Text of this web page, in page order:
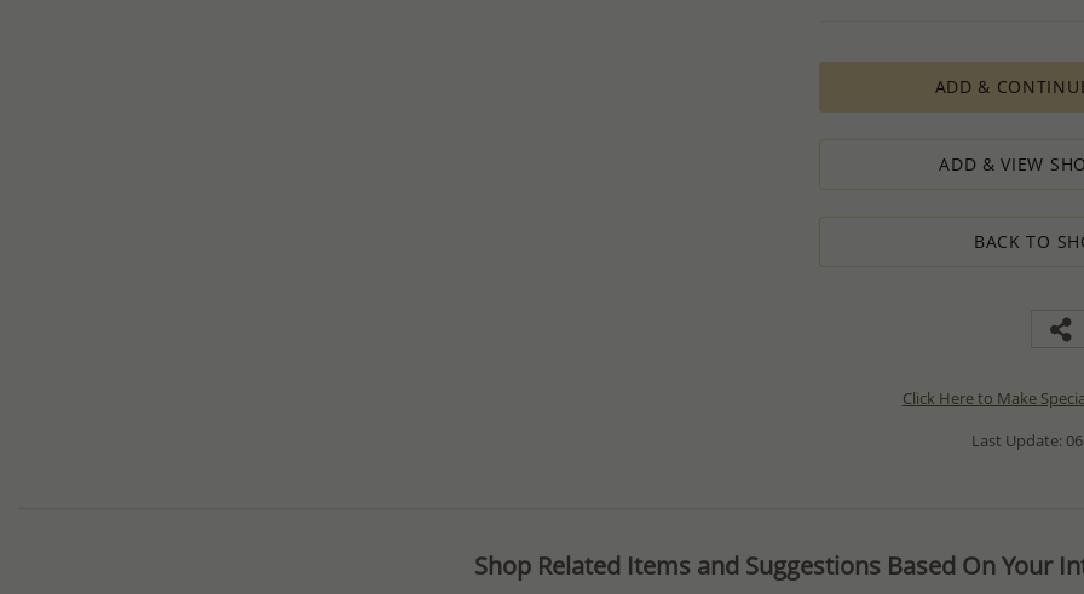
ADD &
ADD & VIEW
BACK TO
Click Here to Make
Last Update:
Shop Related Items and Suggestions Based On Your